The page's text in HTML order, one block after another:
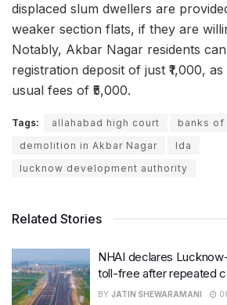
displaced slum dwellers are
weaker section flats, if they are
Notably, Akbar Nagar residents
registration deposit of just ₹1,000,
usual fees of ₹5,000.
Tags: allahabad high court
banks of
demolition in Akbar Nagar
lda
lucknow development authority
Related Stories
NHAI declares
toll-free after repeated
BY JATIN SHEWARAMANI